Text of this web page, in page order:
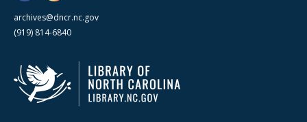
archives@dncr.nc.gov
(919) 814-6840